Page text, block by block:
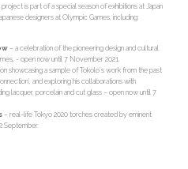
is part of a special season of exhibitions at Japan
designers at Olympic Games, including:
– a celebration of the pioneering design and cultural
- open now until 7 November 2021.
showcasing a sample of Tokolo’s work from the past
and exploring his collaborations with
lacquer, porcelain and cut glass – open now until 7
– real-life Tokyo 2020 torches created by eminent
September.